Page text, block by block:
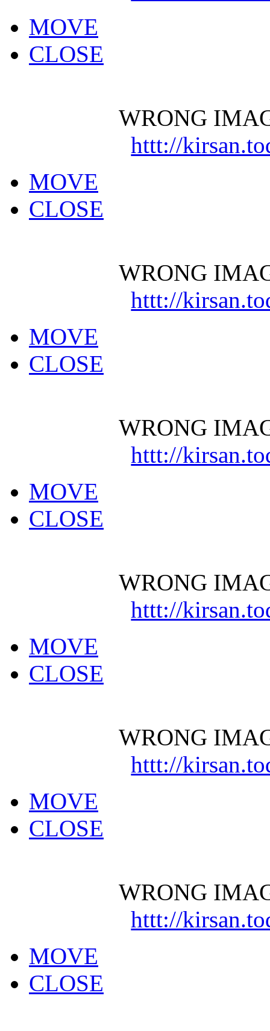
MOVE
CLOSE
WRONG
httt://
MOVE
CLOSE
WRONG
httt://
MOVE
CLOSE
WRONG
httt://
MOVE
CLOSE
WRONG
httt://
MOVE
CLOSE
WRONG
httt://
MOVE
CLOSE
WRONG
httt://
MOVE
CLOSE